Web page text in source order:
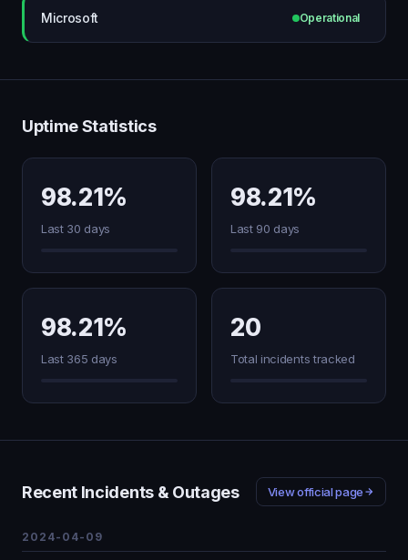
Microsoft Operational
Uptime Statistics
98.21%
Last 30 days
98.21%
Last 90 days
98.21%
Last 365 days
20
Total incidents tracked
Recent Incidents & Outages View official page
2024-04-09